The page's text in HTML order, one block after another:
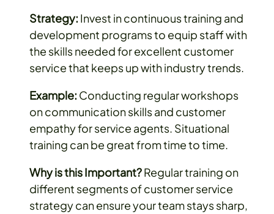
Strategy: Invest in continuous training and
development programs to equip staff with
the skills needed for excellent customer
service that keeps up with industry trends.
Example: Conducting regular workshops
on communication skills and customer
empathy for service agents. Situational
training can be great from time to time.
Why is this Important?Regular training on
different segments of customer service
strategy can ensure your team stays sharp,